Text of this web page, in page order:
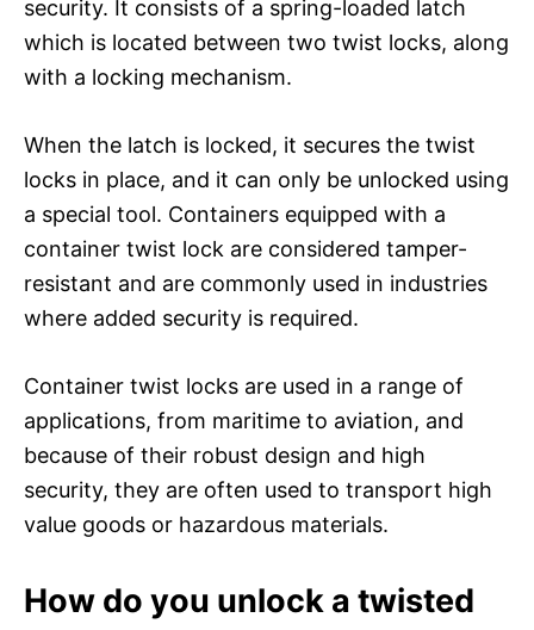
security. It consists of a spring-loaded latch
which is located between two twist locks, along
with a locking mechanism.
When the latch is locked, it secures the twist
locks in place, and it can only be unlocked using
a special tool. Containers equipped with a
container twist lock are considered tamper-
resistant and are commonly used in industries
where added security is required.
Container twist locks are used in a range of
applications, from maritime to aviation, and
because of their robust design and high
security, they are often used to transport high
value goods or hazardous materials.
How do you unlock a twisted